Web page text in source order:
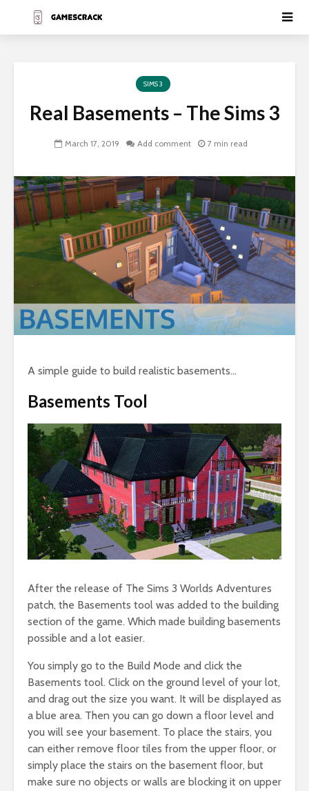
SIMS 3
Real Basements – The Sims 3
March 17, 2019 Add comment 7 min read
A simple guide to build realistic basements…
Basements Tool
After the release of The Sims 3 Worlds Adventures
patch, the Basements tool was added to the building
section of the game. Which made building basements
possible and a lot easier.
You simply go to the Build Mode and click the
Basements tool. Click on the ground level of your lot,
and drag out the size you want. It will be displayed as
a blue area. Then you can go down a floor level and
you will see your basement. To place the stairs, you
can either remove floor tiles from the upper floor, or
simply place the stairs on the basement floor, but
make sure no objects or walls are blocking it on upper